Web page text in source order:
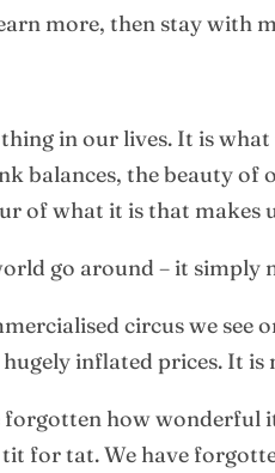
more, then stay with
in our lives. It is
balances, the beauty
of what it is that makes
go around – it simply
circus we see
hugely inflated prices. It
forgotten how wonderful
for tat. We have